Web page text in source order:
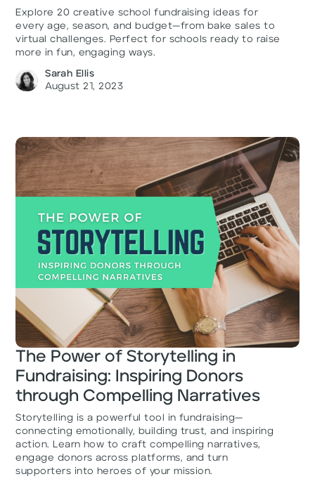
Explore 20 creative school fundraising ideas for
every age, season, and budget—from bake sales to
virtual challenges. Perfect for schools ready to raise
more in fun, engaging ways.
Sarah Ellis
August 21, 2023
The Power of Storytelling in
Fundraising: Inspiring Donors
through Compelling Narratives
Storytelling is a powerful tool in fundraising—
connecting emotionally, building trust, and inspiring
action. Learn how to craft compelling narratives,
engage donors across platforms, and turn
supporters into heroes of your mission.